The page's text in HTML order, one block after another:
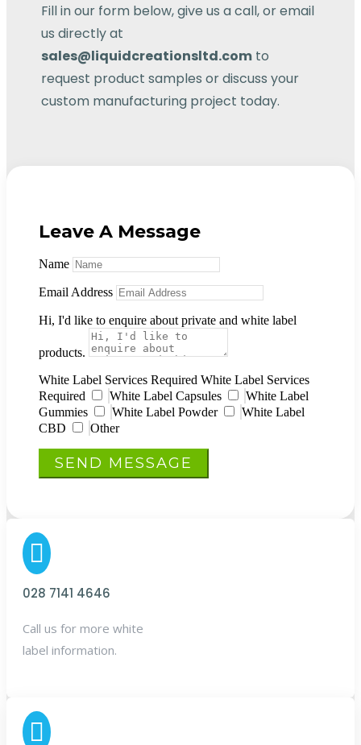
Fill in our form below, give us a call, or email
us directly at
sales@liquidcreationsltd.com to
request product samples or discuss your
custom manufacturing project today.
Leave A Message
Name
Email Address
Hi, I'd like to enquire about private and white label
products.
White Label Services Required White Label Services
Required
White Label Capsules
White Label
Gummies
White Label Powder
White Label
CBD
Other
SEND MESSAGE

028 7141 4646
Call us for more white
label information.
